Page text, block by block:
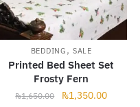
BEDDING ,SALE
Printed Bed Sheet Set
Frosty Fern
₨1,650.00
Original
₨1,350.00Current